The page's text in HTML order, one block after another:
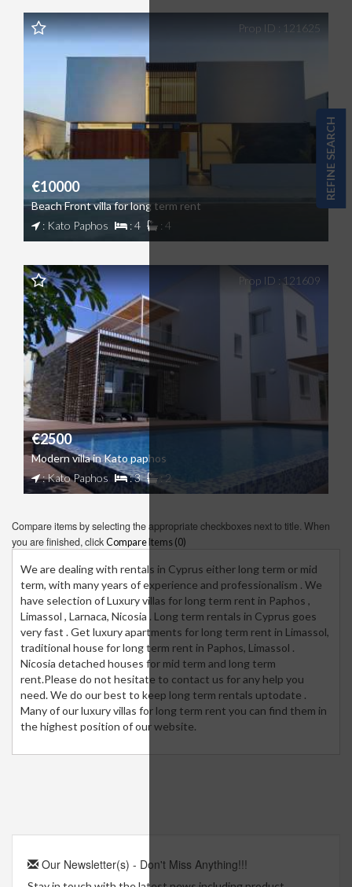
REFINE SEARCH
€10000
Beach Front villa for long term rent
: Kato Paphos
: 4 : 4
Prop ID : 121625
€2500
Modern villa in Kato paphos
: Kato Paphos
: 3 : 2
Prop ID : 121609
Compare items by selecting the appropriate checkboxes next to title. When
you are finished, click Compare Items (0)
We are dealing with rentals in Cyprus either long term or mid
term, with many years of experience and professionalism . We
have selection of Luxury villas for long term rent in Paphos ,
Limassol , Larnaca, Nicosia . Long term rentals in Cyprus goes
very fast . Get luxury apartments for long term rent in Limassol,
traditional house for long term rent in Paphos, Limassol .
Nicosia detached houses for mid term and long term
rent.Please do not hesitate to contact us for any help you
need. We do our best to keep long term rentals uptodate .
Many of our luxury villas for long term rent you can find them in
the highest position of our website.
Our Newsletter(s) - Don't Miss Anything!!!